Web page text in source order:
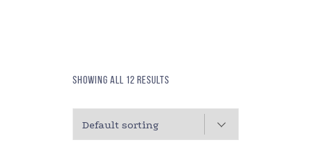
Showing all 12 results